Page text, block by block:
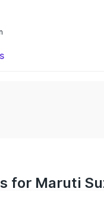
for Maruti